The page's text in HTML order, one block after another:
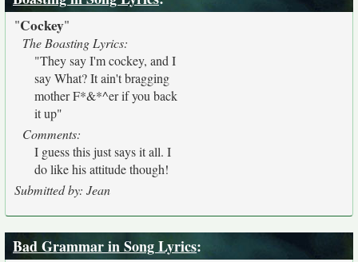
"Cockey"
The Boasting Lyrics:
"They say I'm cockey, and I
say What? It ain't bragging
mother F*&*^er if you back
it up"
Comments:
I guess this just says it all. I
do like his attitude though!
Submitted by: Jean
Bad Grammar in Song Lyrics: